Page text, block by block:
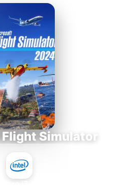
Simulator